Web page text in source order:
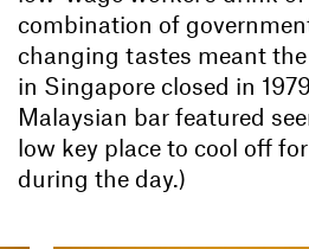
combination of
changing tastes meant
in Singapore closed in
Malaysian bar featured
low key place to cool off
during the day.)